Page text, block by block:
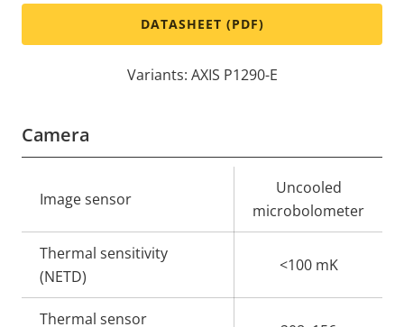
DATASHEET (PDF)
Variants: AXIS P1290-E
Camera
description
Image sensor
Uncooled
microbolometer
Thermal sensitivity
(NETD)
<100 mK
Thermal sensor